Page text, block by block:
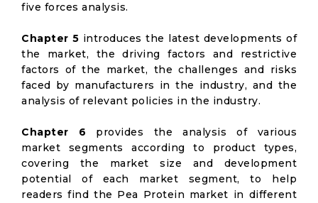
five forces analysis.
Chapter 5 introduces the latest developments of
the market, the driving factors and restrictive
factors of the market, the challenges and risks
faced by manufacturers in the industry, and the
analysis of relevant policies in the industry.
Chapter 6 provides the analysis of various
market segments according to product types,
covering the market size and development
potential of each market segment, to help
readers find the Pea Protein market in different